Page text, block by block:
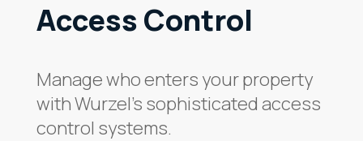
Access Control
Manage who enters your property
with Wurzel’s sophisticated access
control systems.